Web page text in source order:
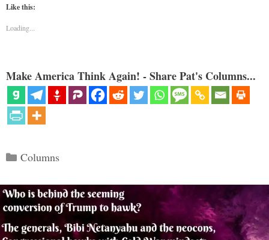
Like this:
Loading...
Make America Think Again! - Share Pat's Columns...
Categories
Columns